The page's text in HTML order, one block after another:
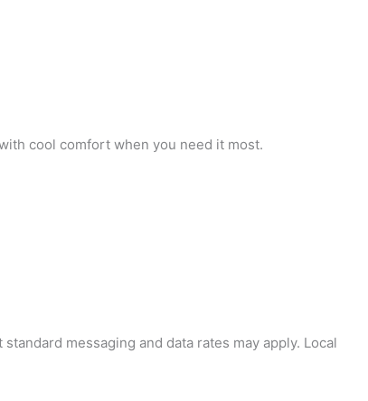
cool comfort when you need it most.
messaging and data rates may apply. Local